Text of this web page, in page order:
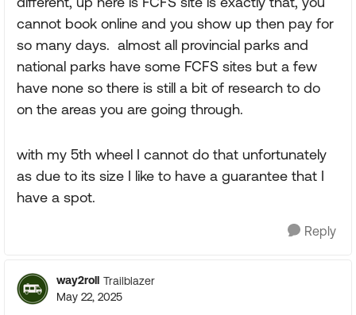
cannot book online and you show up then pay for
so many days. almost all provincial parks and
national parks have some FCFS sites but a few
have none so there is still a bit of research to do
on the areas you are going through.
with my 5th wheel I cannot do that unfortunately
as due to its size I like to have a guarantee that I
have a spot.
Reply
way2roll Trailblazer
May 22, 2025